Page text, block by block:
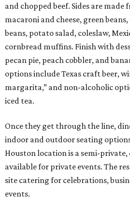
and chopped beef. Sides are made
macaroni and cheese, green
beans, potato salad, coleslaw,
cornbread muffins. Finish with
pecan pie, peach cobbler, and
options include Texas craft beer,
margarita,” and non-alcoholic
iced tea.
Once they get through the line,
indoor and outdoor seating
Houston location is a semi-
available for private events. The
site catering for celebrations,
events.